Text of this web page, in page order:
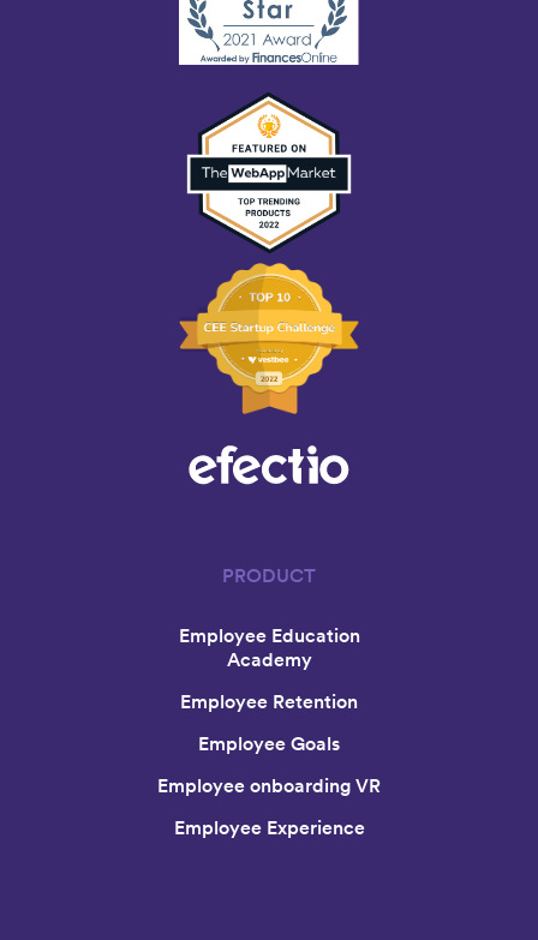
PRODUCT
Employee Education
Academy
Employee Retention
Employee Goals
Employee onboarding VR
Employee Experience